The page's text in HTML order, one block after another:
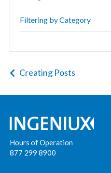
Filtering by Category
Creating Posts
Hours of Operation
877 299 8900